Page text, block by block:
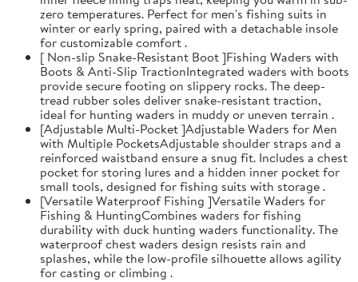
zero temperatures. Perfect for men's fishing suits in
winter or early spring, paired with a detachable insole
for customizable comfort .
[ Non-slip Snake-Resistant Boot ]Fishing Waders with
Boots & Anti-Slip TractionIntegrated waders with boots
provide secure footing on slippery rocks. The deep-
tread rubber soles deliver snake-resistant traction,
ideal for hunting waders in muddy or uneven terrain .
[Adjustable Multi-Pocket ]Adjustable Waders for Men
with Multiple PocketsAdjustable shoulder straps and a
reinforced waistband ensure a snug fit. Includes a chest
pocket for storing lures and a hidden inner pocket for
small tools, designed for fishing suits with storage .
[Versatile Waterproof Fishing ]Versatile Waders for
Fishing & HuntingCombines waders for fishing
durability with duck hunting waders functionality. The
waterproof chest waders design resists rain and
splashes, while the low-profile silhouette allows agility
for casting or climbing .